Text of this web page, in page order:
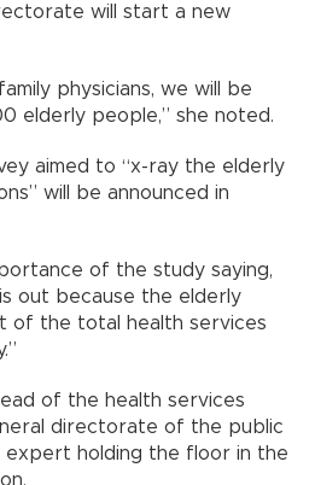
will start a new
physicians, we will be
elderly people,” she noted.
aimed to “x-ray the elderly
will be announced in
of the study saying,
out because the elderly
of the total health services
of the health services
directorate of the public
expert holding the floor in the